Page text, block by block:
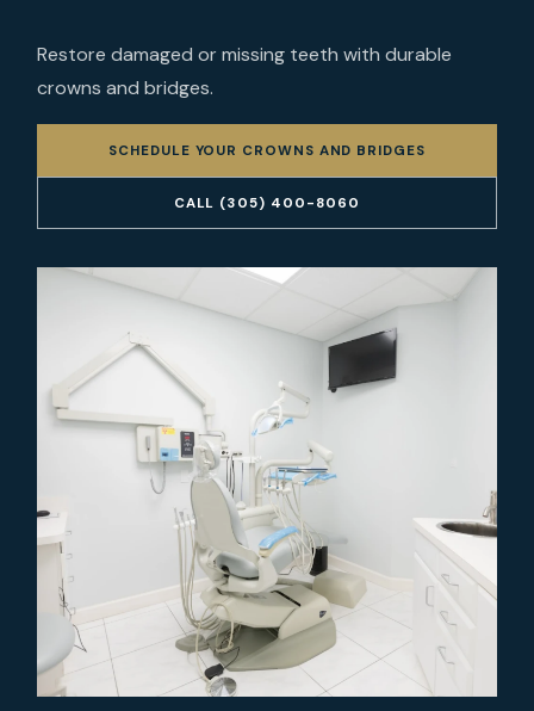
Restore damaged or missing teeth with durable
crowns and bridges.
SCHEDULE YOUR CROWNS AND BRIDGES
CALL (305) 400-8060